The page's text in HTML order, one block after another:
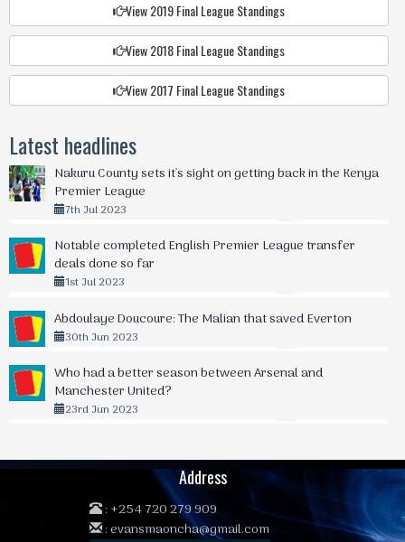
View 2019 Final League Standings
View 2018 Final League Standings
View 2017 Final League Standings
Latest headlines
Nakuru County sets it's sight on getting back in the Kenya
Premier League
7th Jul 2023
Notable completed English Premier League transfer
deals done so far
1st Jul 2023
Abdoulaye Doucoure: The Malian that saved Everton
30th Jun 2023
Who had a better season between Arsenal and
Manchester United?
23rd Jun 2023
Address
: +254 720 279 909
:evansmaoncha@gmail.com